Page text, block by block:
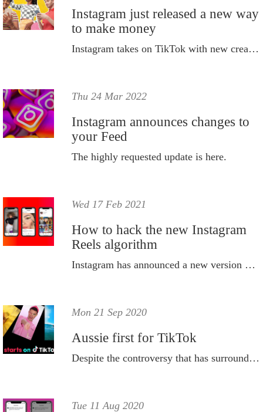
Instagram just released a new way
to make money
Instagram takes on TikTok with new creator marketplace.
Thu 24 Mar 2022
Instagram announces changes to
your Feed
The highly requested update is here.
Wed 17 Feb 2021
How to hack the new Instagram
Reels algorithm
Instagram has announced a new version of the its Reels algorithm - here's how to hack it.
Mon 21 Sep 2020
Aussie first for TikTok
Despite the controversy that has surrounded the social media platform in the U.S., TikTok is going from strength to strength here in Oz.
Tue 11 Aug 2020